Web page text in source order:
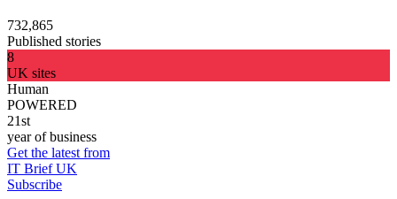
732,865
Published stories
8
UK sites
Human
POWERED
21st
year of business
Get the latest from
IT Brief UK
Subscribe